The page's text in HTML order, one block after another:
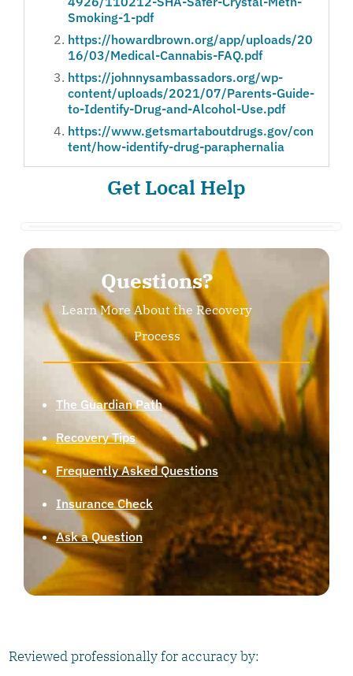
Smoking-1-pdf
https://howardbrown.org/app/uploads/20
16/03/Medical-Cannabis-FAQ.pdf
https://johnnysambassadors.org/wp-
content/uploads/2021/07/Parents-Guide-
to-Identify-Drug-and-Alcohol-Use.pdf
https://www.getsmartaboutdrugs.gov/con
tent/how-identify-drug-paraphernalia
Get Local Help
Questions?
Learn More About the Recovery
Process
The Guardian Path
Recovery Tips
Frequently Asked Questions
Insurance Check
Ask a Question
Reviewed professionally for accuracy by: